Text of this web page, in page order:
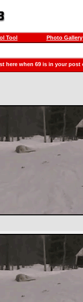
Tool Photo Gallery
here when 69 is in your post